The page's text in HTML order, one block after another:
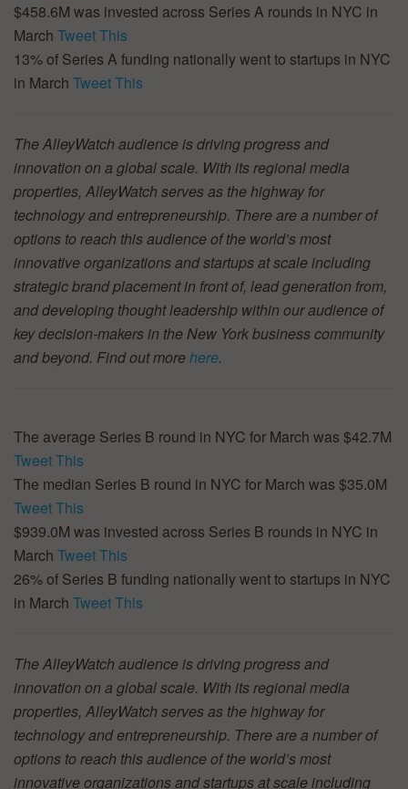
$458.6M was invested across Series A rounds in NYC in
March Tweet This
13% of Series A funding nationally went to startups in NYC
in March Tweet This
The AlleyWatch audience is driving progress and
innovation on a global scale. With its regional media
properties, AlleyWatch serves as the highway for
technology and entrepreneurship. There are a number of
options to reach this audience of the world’s most
innovative organizations and startups at scale including
strategic brand placement in front of, lead generation from,
and developing thought leadership within our audience of
key decision-makers in the New York business community
and beyond. Find out morehere.
The average Series B round in NYC for March was $42.7M
Tweet This
The median Series B round in NYC for March was $35.0M
Tweet This
$939.0M was invested across Series B rounds in NYC in
March Tweet This
26% of Series B funding nationally went to startups in NYC
in March Tweet This
The AlleyWatch audience is driving progress and
innovation on a global scale. With its regional media
properties, AlleyWatch serves as the highway for
technology and entrepreneurship. There are a number of
options to reach this audience of the world’s most
innovative organizations and startups at scale including